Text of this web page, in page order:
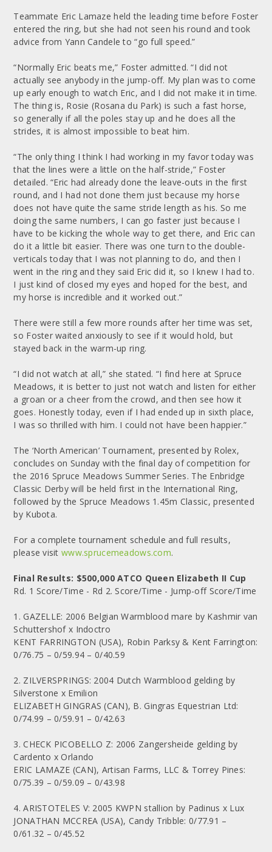
Teammate Eric Lamaze held the leading time before Foster
entered the ring, but she had not seen his round and took
advice from Yann Candele to “go full speed.”
“Normally Eric beats me,” Foster admitted. “I did not
actually see anybody in the jump-off. My plan was to come
up early enough to watch Eric, and I did not make it in time.
The thing is, Rosie (Rosana du Park) is such a fast horse,
so generally if all the poles stay up and he does all the
strides, it is almost impossible to beat him.
“The only thing I think I had working in my favor today was
that the lines were a little on the half-stride,” Foster
detailed. “Eric had already done the leave-outs in the first
round, and I had not done them just because my horse
does not have quite the same stride length as his. So me
doing the same numbers, I can go faster just because I
have to be kicking the whole way to get there, and Eric can
do it a little bit easier. There was one turn to the double-
verticals today that I was not planning to do, and then I
went in the ring and they said Eric did it, so I knew I had to.
I just kind of closed my eyes and hoped for the best, and
my horse is incredible and it worked out.”
There were still a few more rounds after her time was set,
so Foster waited anxiously to see if it would hold, but
stayed back in the warm-up ring.
“I did not watch at all,” she stated. “I find here at Spruce
Meadows, it is better to just not watch and listen for either
a groan or a cheer from the crowd, and then see how it
goes. Honestly today, even if I had ended up in sixth place,
I was so thrilled with him. I could not have been happier.”
The ‘North American’ Tournament, presented by Rolex,
concludes on Sunday with the final day of competition for
the 2016 Spruce Meadows Summer Series. The Enbridge
Classic Derby will be held first in the International Ring,
followed by the Spruce Meadows 1.45m Classic, presented
by Kubota.
For a complete tournament schedule and full results,
please visitwww.sprucemeadows.com.
Final Results: $500,000 ATCO Queen Elizabeth II Cup
Rd. 1 Score/Time - Rd 2. Score/Time - Jump-off Score/Time
1. GAZELLE: 2006 Belgian Warmblood mare by Kashmir van
Schuttershof x Indoctro
KENT FARRINGTON (USA), Robin Parksy & Kent Farrington:
0/76.75 – 0/59.94 – 0/40.59
2. ZILVERSPRINGS: 2004 Dutch Warmblood gelding by
Silverstone x Emilion
ELIZABETH GINGRAS (CAN), B. Gingras Equestrian Ltd:
0/74.99 – 0/59.91 – 0/42.63
3. CHECK PICOBELLO Z: 2006 Zangersheide gelding by
Cardento x Orlando
ERIC LAMAZE (CAN), Artisan Farms, LLC & Torrey Pines:
0/75.39 – 0/59.09 – 0/43.98
4. ARISTOTELES V: 2005 KWPN stallion by Padinus x Lux
JONATHAN MCCREA (USA), Candy Tribble: 0/77.91 –
0/61.32 – 0/45.52